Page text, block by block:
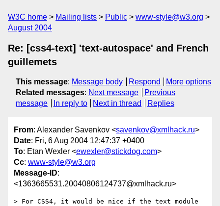
W3C home Mailing lists Public
www-style@w3.org
August 2004
Re: [css4-text] 'text-autospace' and French
guillemets
This message: Message body Respond
More options
Related messages: Next message
Previous
message
In reply to Next in thread Replies
From: Alexander Savenkov <savenkov@xmlhack.ru>
Date: Fri, 6 Aug 2004 12:47:37 +0400
To: Etan Wexler <ewexler@stickdog.com>
Cc: www-style@w3.org
Message-ID:
<1363665531.20040806124737@xmlhack.ru>
> For CSS4, it would be nice if the text module